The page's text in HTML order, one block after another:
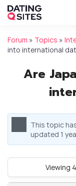
Forum » Topics »
into international
Are
This topic
updated 1
Viewing